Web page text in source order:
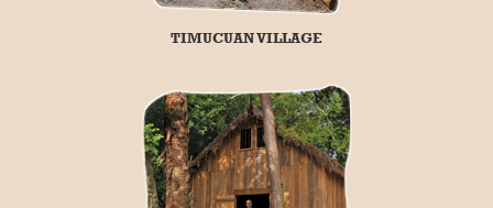
TIMUCUAN VILLAGE